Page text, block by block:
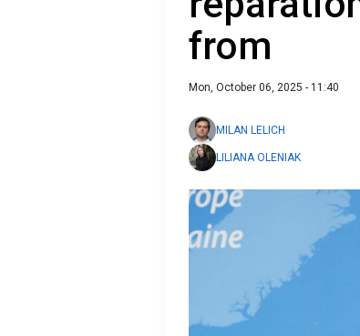
from
Mon, October 06, 2025 - 11:40
MILAN LELICH
LILIANA OLENIAK